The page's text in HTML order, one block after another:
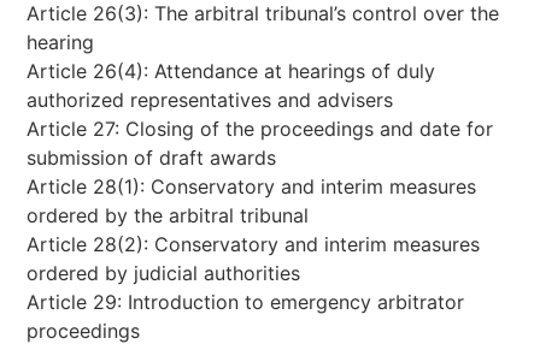
Article 26(3): The arbitral tribunal’s control over the
hearing
Article 26(4): Attendance at hearings of duly
authorized representatives and advisers
Article 27: Closing of the proceedings and date for
submission of draft awards
Article 28(1): Conservatory and interim measures
ordered by the arbitral tribunal
Article 28(2): Conservatory and interim measures
ordered by judicial authorities
Article 29: Introduction to emergency arbitrator
proceedings